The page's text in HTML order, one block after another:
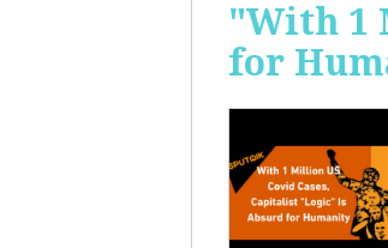
"With 1
for